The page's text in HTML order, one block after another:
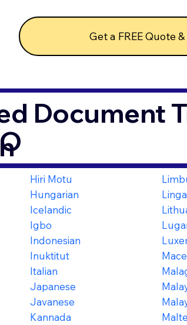
Get a FREE Quote
Document
Hiri Motu
Hungarian
Icelandic
Igbo
Indonesian
Inuktitut
Italian
Japanese
Javanese
Kannada